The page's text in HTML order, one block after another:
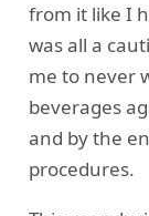
from it like I
was all a
me to never
beverages
and by the
procedures.